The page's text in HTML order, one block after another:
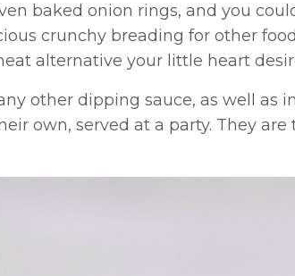
baked onion rings, and you
crunchy breading for other
alternative your little heart
other dipping sauce, as well as
own, served at a party. They are